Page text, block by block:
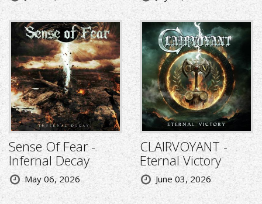
Sense Of Fear -
Infernal Decay
May 06, 2026
CLAIRVOYANT -
Eternal Victory
June 03, 2026